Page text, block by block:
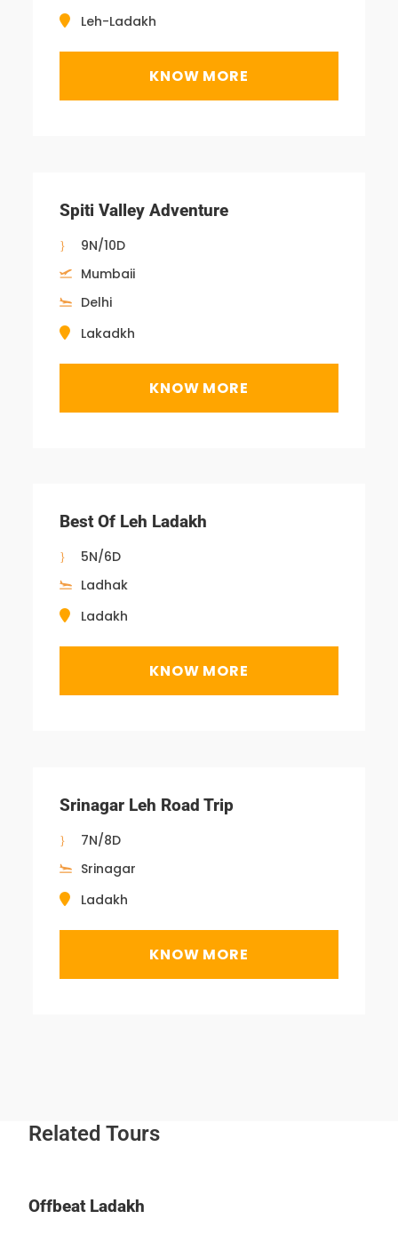
Leh-Ladakh
KNOW MORE
Spiti Valley Adventure
9N/10D
Mumbaii
Delhi
Lakadkh
KNOW MORE
Best Of Leh Ladakh
5N/6D
Ladhak
Ladakh
KNOW MORE
Srinagar Leh Road Trip
7N/8D
Srinagar
Ladakh
KNOW MORE
Related Tours
Offbeat Ladakh